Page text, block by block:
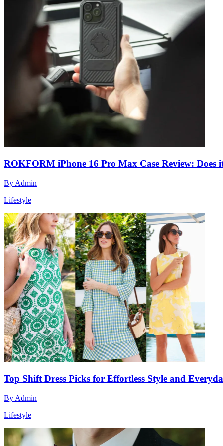
ROKFORM iPhone 16 Pro Max Case Review: Does
By Admin
Lifestyle
Top Shift Dress Picks for Effortless Style and
By Admin
Lifestyle